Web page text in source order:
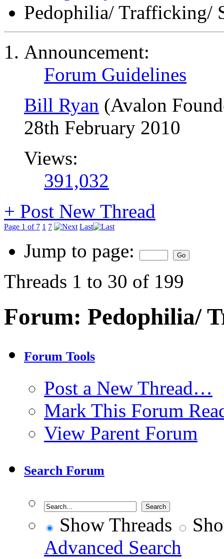
Pedophilia/ Trafficking/
Announcement:
Forum Guidelines
Bill Ryan (Avalon
28th February 2010
Views:
391,032
+ Post New Thread
Page 1 of 7 1 7 Last
Jump to page:
Threads 1 to 30 of 199
Forum: Pedophilia/
Forum Tools
Post a New Thread…
Mark This Forum
View Parent Forum
Search Forum
Show Threads
Advanced Search